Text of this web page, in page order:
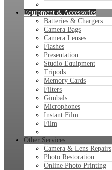
Equipment & Accessories
Batteries & Chargers
Camera Bags
Camera Lenses
Flashes
Presentation
Studio Equipment
Tripods
Memory Cards
Filters
Gimbals
Microphones
Instant Film
Film
Other Services
Camera & Lens Repairs
Photo Restoration
Online Photo Printing